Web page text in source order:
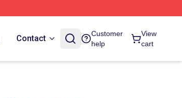
Contact
Customer
help
View
cart